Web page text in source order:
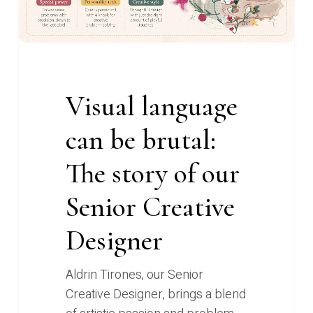
story
of
Visual language
can be brutal:
The story of our
Senior Creative
Designer
Aldrin Tirones, our Senior
Creative Designer, brings a blend